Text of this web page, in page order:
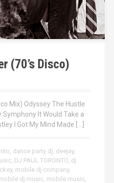
(70’s Disco)
Mix) Odyssey The Hustle
Symphony It Would Take a
I Got My Mind Made […]
dance party dj deejay,
DJ PAUL TORONTO dj
, mobile dj company,
dj music mobile music